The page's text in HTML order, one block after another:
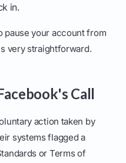
in.
pause your account from
very straightforward.
Call
action taken by
systems flagged a
or Terms of